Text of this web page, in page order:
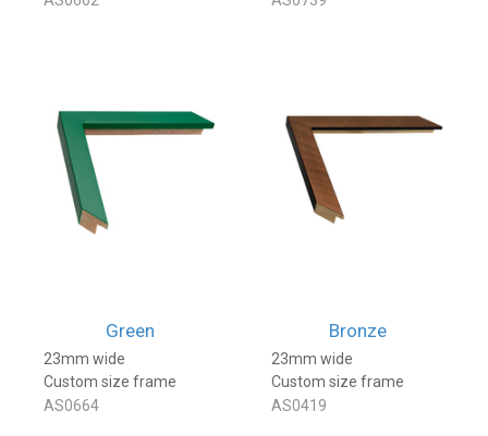
Green
23mm wide
Custom size frame
AS0664
Bronze
23mm wide
Custom size frame
AS0419